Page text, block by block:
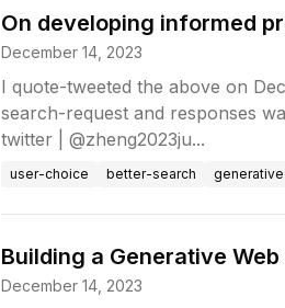
On developing informed
December 14, 2023
I quote-tweeted the above on
search-request and responses
twitter | @zheng2023ju...
user-choice better-search
Building a Generative
December 14, 2023